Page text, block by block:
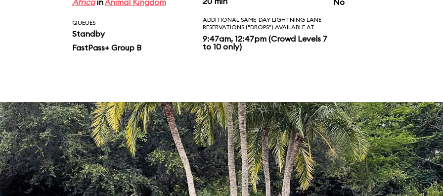
AfricainAnimal Kingdom No
QUEUES
Standby
FastPass+ Group B
ADDITIONAL SAME-DAY LIGHTNING LANE
RESERVATIONS ("DROPS") AVAILABLE AT
9:47am, 12:47pm (Crowd Levels 7
to 10 only)